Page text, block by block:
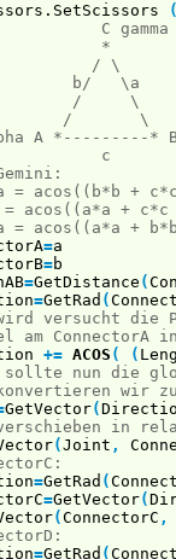
\a
/ \
/ \
A *---------* B
c
= acos((b*b +
= acos((a*a +
= acos((a*a +
=a
=b
=GetDistance (
=GetRad (
versucht die
am ConnectorA
+= ACOS ( (
nun die
wir
GetVector(
in
(Joint ,
=GetRad (
=GetVector(
(ConnectorC ,
=GetRad (